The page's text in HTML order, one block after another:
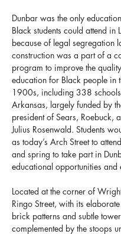
Dunbar was the only
Black students could attend in
because of legal segregation
construction was a part of a
program to improve the
education for Black people in
1900s, including 338
Arkansas, largely funded by
president of Sears, Roebuck,
Julius Rosenwald. Students
as today’s Arch Street to
and spring to take part in
educational opportunities and
Located at the corner of
Ringo Street, with its
brick patterns and subtle
complemented by the stoops